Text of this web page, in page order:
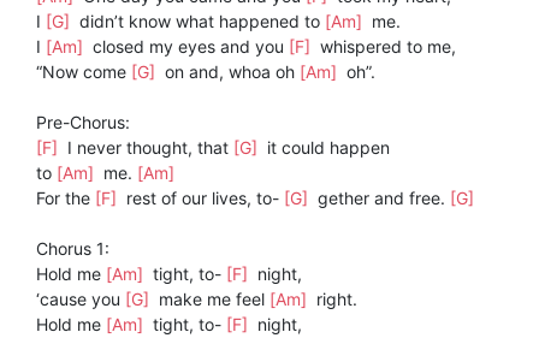
I [G] didn’t know what happened to [Am] me.
I [Am] closed my eyes and you [F] whispered to me,
“Now come [G] on and, whoa oh [Am] oh”.
Pre-Chorus:
[F] I never thought, that [G] it could happen
to [Am] me. [Am]
For the [F] rest of our lives, to- [G] gether and free. [G]
Chorus 1:
Hold me [Am] tight, to- [F] night,
‘cause you [G] make me feel [Am] right.
Hold me [Am] tight, to- [F] night,